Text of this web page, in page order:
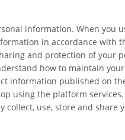
information. When you
in accordance with
and protection of your
how to maintain
information published on
using the platform
collect, use, store and